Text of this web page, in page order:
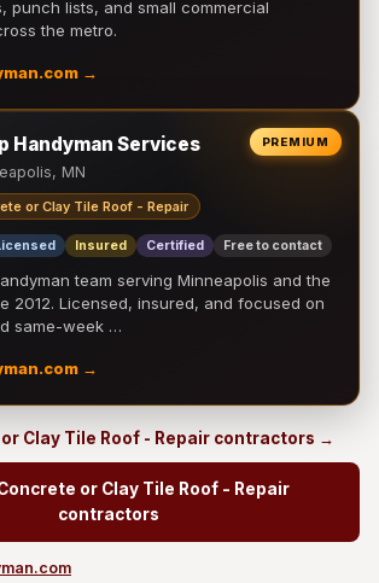
punch lists, and small commercial
the metro.
→
PREMIUM
Handyman Services
MN
or Clay Tile Roof - Repair
Insured Certified Free to contact
team serving Minneapolis and the
2012. Licensed, insured, and focused on
same-week …
→
Clay Tile Roof - Repair contractors →
or Clay Tile Roof - Repair
contractors